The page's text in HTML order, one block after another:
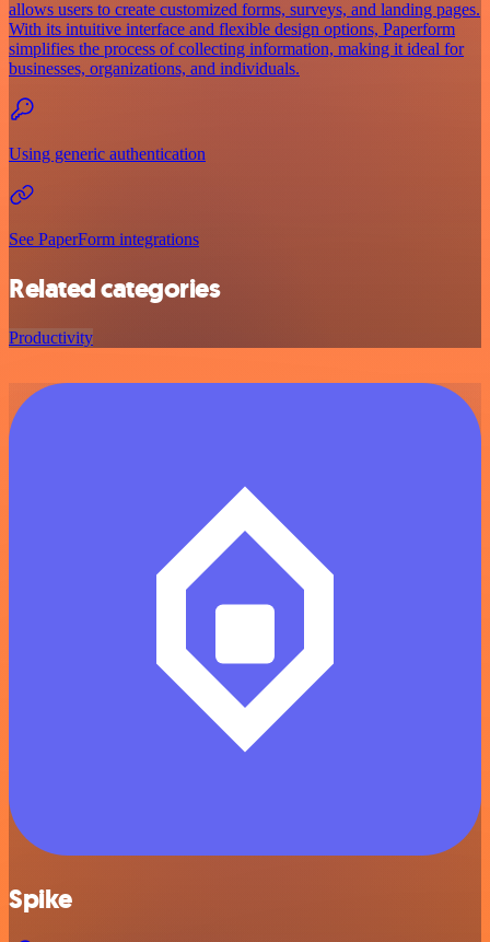
allows users to create customized forms, surveys, and landing pages.
With its intuitive interface and flexible design options, Paperform
simplifies the process of collecting information, making it ideal for
businesses, organizations, and individuals.
Using generic authentication
See PaperForm integrations
Related categories
Productivity
Spike